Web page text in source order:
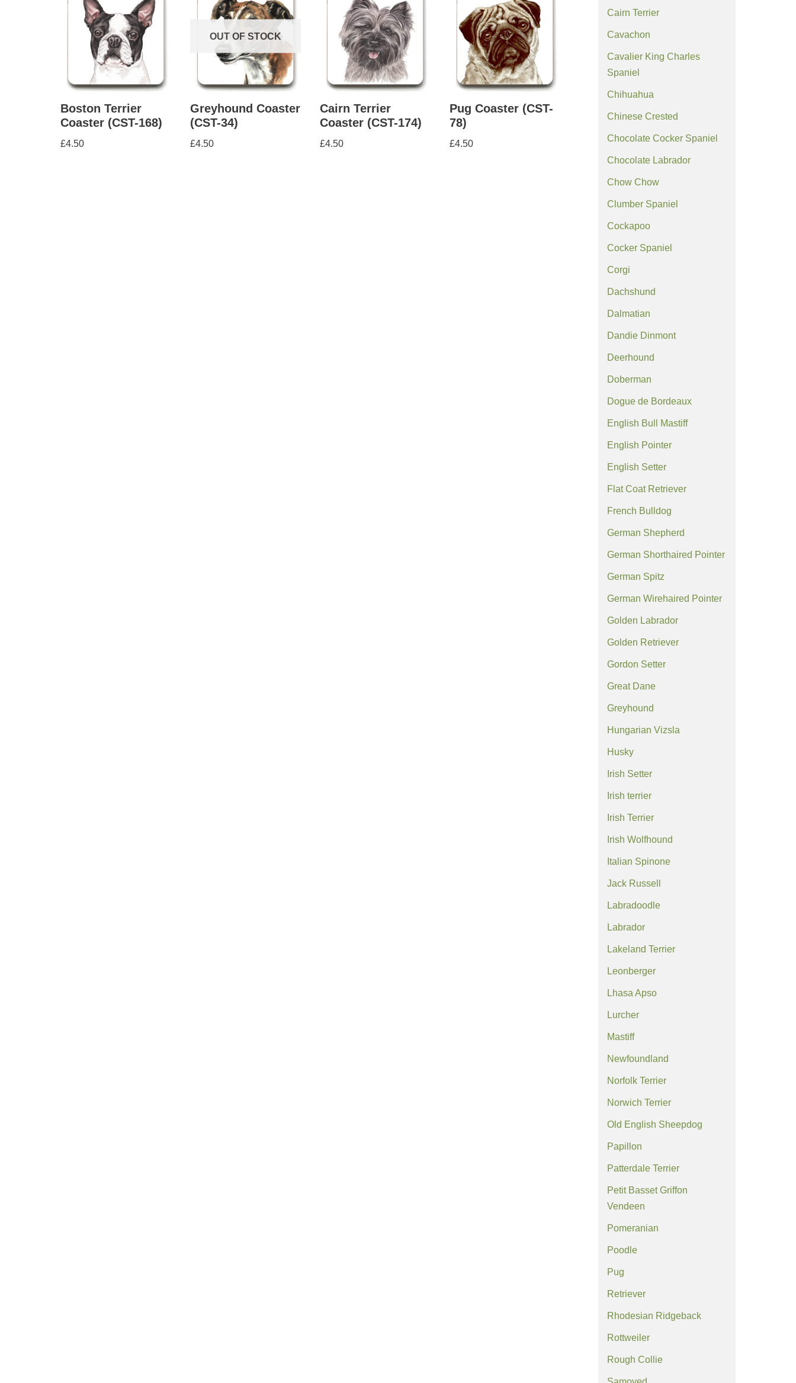
Boston Terrier
Coaster (CST-168)
£4.50
OUT OF STOCK
Greyhound Coaster
(CST-34)
£4.50
Cairn Terrier
Coaster (CST-174)
£4.50
Pug Coaster (CST-
78)
£4.50
Cairn Terrier
Cavachon
Cavalier King Charles
Spaniel
Chihuahua
Chinese Crested
Chocolate Cocker Spaniel
Chocolate Labrador
Chow Chow
Clumber Spaniel
Cockapoo
Cocker Spaniel
Corgi
Dachshund
Dalmatian
Dandie Dinmont
Deerhound
Doberman
Dogue de Bordeaux
English Bull Mastiff
English Pointer
English Setter
Flat Coat Retriever
French Bulldog
German Shepherd
German Shorthaired Pointer
German Spitz
German Wirehaired Pointer
Golden Labrador
Golden Retriever
Gordon Setter
Great Dane
Greyhound
Hungarian Vizsla
Husky
Irish Setter
Irish terrier
Irish Terrier
Irish Wolfhound
Italian Spinone
Jack Russell
Labradoodle
Labrador
Lakeland Terrier
Leonberger
Lhasa Apso
Lurcher
Mastiff
Newfoundland
Norfolk Terrier
Norwich Terrier
Old English Sheepdog
Papillon
Patterdale Terrier
Petit Basset Griffon
Vendeen
Pomeranian
Poodle
Pug
Retriever
Rhodesian Ridgeback
Rottweiler
Rough Collie